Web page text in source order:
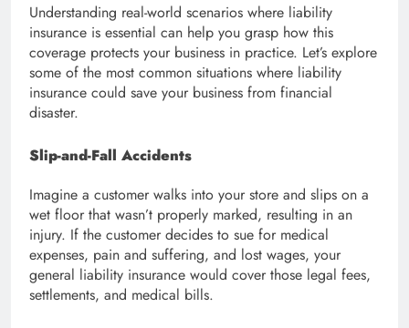
Understanding real-world scenarios where liability
insurance is essential can help you grasp how this
coverage protects your business in practice. Let’s explore
some of the most common situations where liability
insurance could save your business from financial
disaster.
Slip-and-Fall Accidents
Imagine a customer walks into your store and slips on a
wet floor that wasn’t properly marked, resulting in an
injury. If the customer decides to sue for medical
expenses, pain and suffering, and lost wages, your
general liability insurance would cover those legal fees,
settlements, and medical bills.